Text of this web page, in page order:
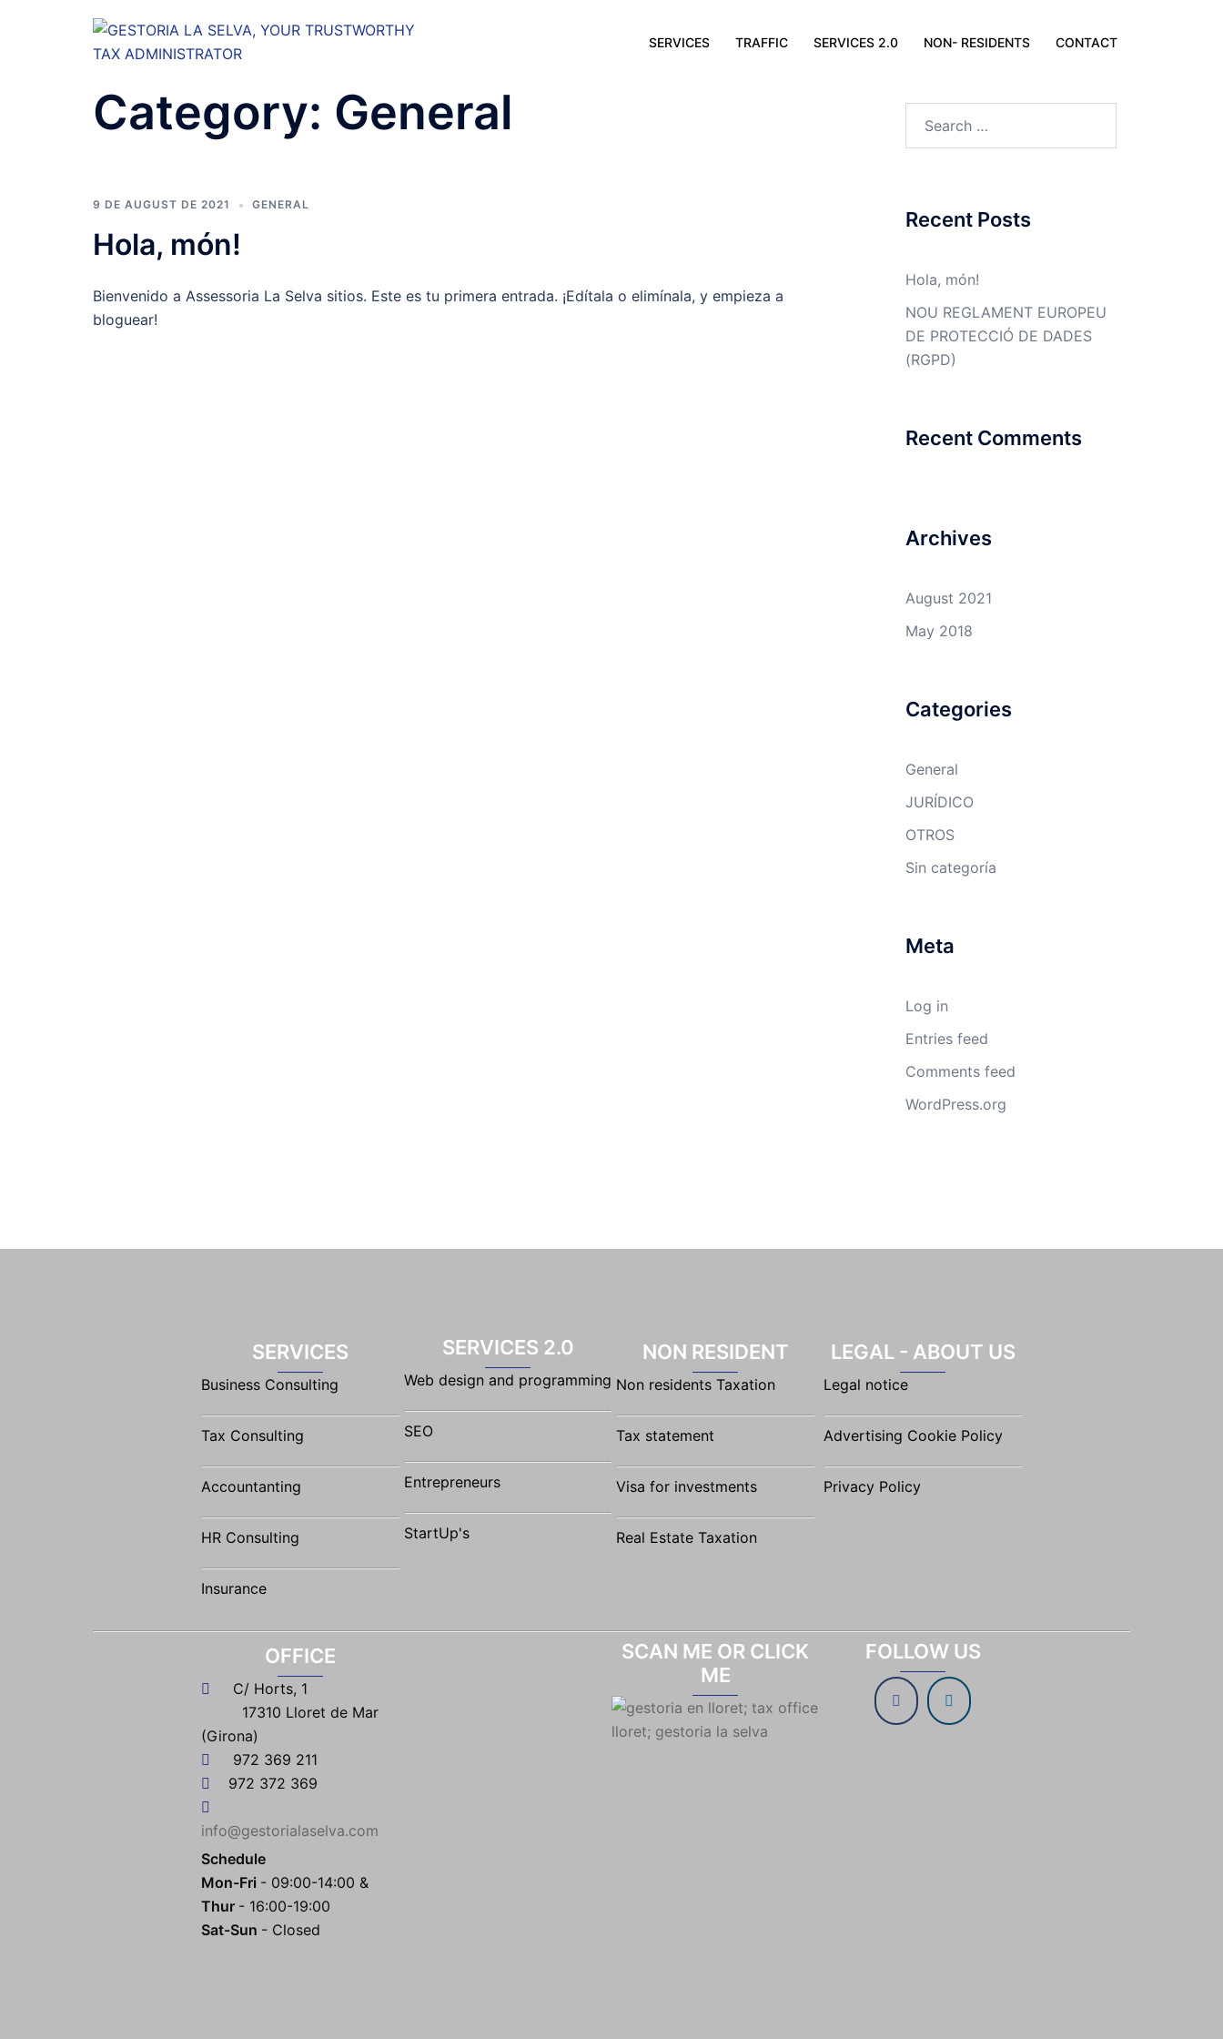
SERVICES TRAFFIC SERVICES 2.0 NON- RESIDENTS CONTACT
Category: General
9 DE AUGUST DE 2021 GENERAL
Hola, món!
Bienvenido a Assessoria La Selva sitios. Este es tu primera entrada. ¡Edítala o elimínala, y empieza a
bloguear!
Recent Posts
Hola, món!
NOU REGLAMENT EUROPEU
DE PROTECCIÓ DE DADES
(RGPD)
Recent Comments
Archives
August 2021
May 2018
Categories
General
JURÍDICO
OTROS
Sin categoría
Meta
Log in
Entries feed
Comments feed
WordPress.org
SERVICES
Business Consulting
Tax Consulting
Accountanting
HR Consulting
Insurance
SERVICES 2.0
Web design and programming
SEO
Entrepreneurs
StartUp's
NON RESIDENT
Non residents Taxation
Tax statement
Visa for investments
Real Estate Taxation
LEGAL - ABOUT US
Legal notice
Advertising Cookie Policy
Privacy Policy
OFFICE
C/ Horts, 1
17310 Lloret de Mar
(Girona)
972 369 211
972 372 369
info@gestorialaselva.com
Schedule
Mon-Fri - 09:00-14:00 &
Thur - 16:00-19:00
Sat-Sun - Closed
SCAN ME OR CLICK
ME
FOLLOW US